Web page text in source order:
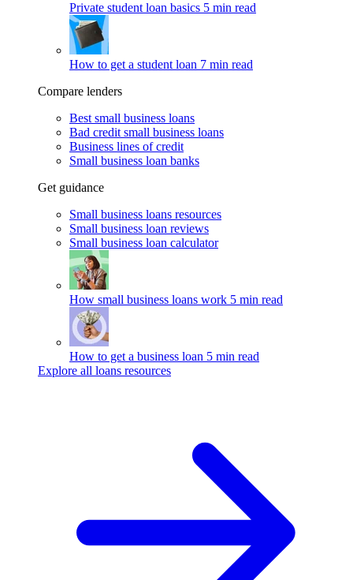
Private student loan basics 5 min read
How to get a student loan 7 min read
Compare lenders
Best small business loans
Bad credit small business loans
Business lines of credit
Small business loan banks
Get guidance
Small business loans resources
Small business loan reviews
Small business loan calculator
How small business loans work 5 min read
How to get a business loan 5 min read
Explore all loans resources